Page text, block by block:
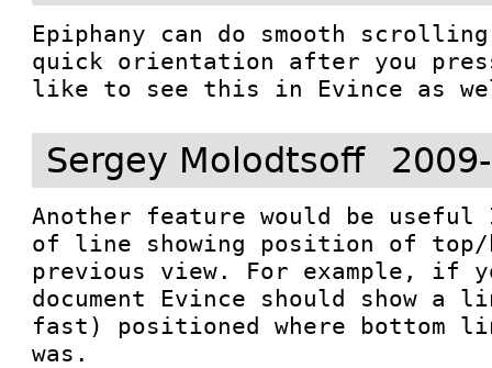
Epiphany can do smooth
quick orientation after you
like to see this in Evince as
Sergey Molodtsoff
Another feature would be
of line showing position of top/
previous view. For example, if
document Evince should show a
fast) positioned where bottom
was.